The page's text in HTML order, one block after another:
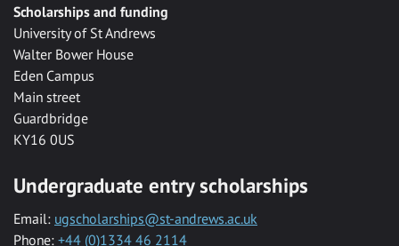
Scholarships and funding
University of St Andrews
Walter Bower House
Eden Campus
Main street
Guardbridge
KY16 0US
Undergraduate entry scholarships
Email: ugscholarships@st-andrews.ac.uk
Phone: +44 (0)1334 46 2114